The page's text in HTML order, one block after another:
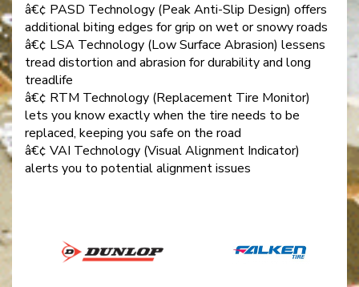
â€¢ PASD Technology (Peak Anti-Slip Design) offers
additional biting edges for grip on wet or snowy roads
â€¢ LSA Technology (Low Surface Abrasion) lessens
tread distortion and abrasion for durability and long
treadlife
â€¢ RTM Technology (Replacement Tire Monitor)
lets you know exactly when the tire needs to be
replaced, keeping you safe on the road
â€¢ VAI Technology (Visual Alignment Indicator)
alerts you to potential alignment issues